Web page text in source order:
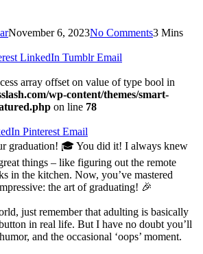
November 6, 2023No Comments3 Mins
LinkedIn Tumblr Email
array offset on value of type bool in
wp-content/themes/smart-
on line 78
Pinterest Email
graduation! 🎓 You did it! I always knew
things – like figuring out the remote
in the kitchen. Now, you’ve mastered
the art of graduating! 🎉
just remember that adulting is basically
in real life. But I have no doubt you’ll
and the occasional ‘oops’ moment.